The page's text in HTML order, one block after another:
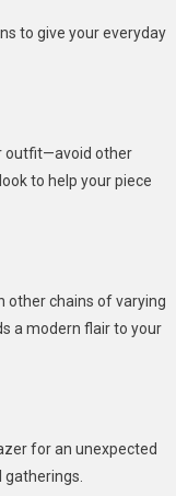
to give your everyday
outfit—avoid other
to help your piece
other chains of varying
a modern flair to your
for an unexpected